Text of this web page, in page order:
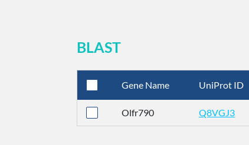
BLAST
Gene Name UniProt ID
Olfr790 Q8VGJ3